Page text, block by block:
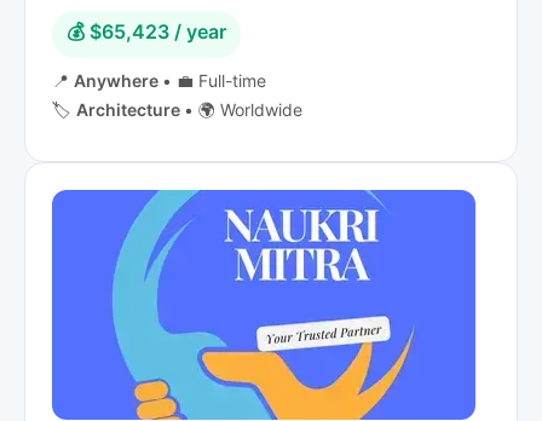
💰 $65,423 / year
📍 Anywhere • 💼 Full-time
🏷️ Architecture • 🌍 Worldwide